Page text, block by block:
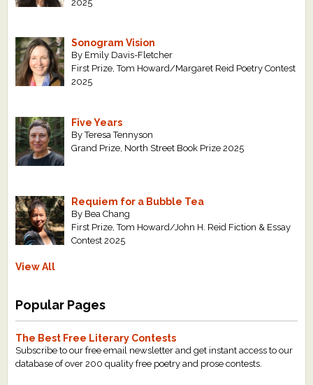
2025
Sonogram Vision
By Emily Davis-Fletcher
First Prize, Tom Howard/Margaret Reid Poetry Contest
2025
Five Years
By Teresa Tennyson
Grand Prize, North Street Book Prize 2025
Requiem for a Bubble Tea
By Bea Chang
First Prize, Tom Howard/John H. Reid Fiction & Essay
Contest 2025
View All
Popular Pages
The Best Free Literary Contests
Subscribe to our free email newsletter and get instant access to our
database of over 200 quality free poetry and prose contests.